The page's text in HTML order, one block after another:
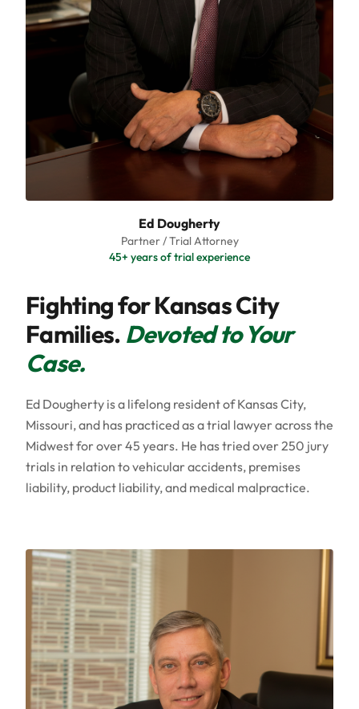
Fighting for Kansas City
Families. Devoted to Your
Case.
Ed Dougherty is a lifelong resident of Kansas City,
Missouri, and has practiced as a trial lawyer across the
Midwest for over 45 years. He has tried over 250 jury
trials in relation to vehicular accidents, premises
liability, product liability, and medical malpractice.
Ed Dougherty
Partner / Trial Attorney
45+ years of trial experience